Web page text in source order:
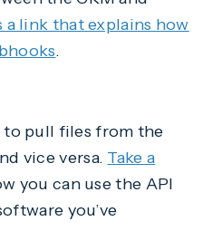
a link that explains how
.
to pull files from the
vice versa. Take a
you can use the API
you’ve